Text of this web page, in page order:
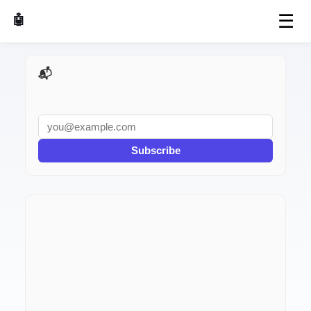
🤖 AI Made Tools ☰
📬 AI Dev Weekly
Subscribe